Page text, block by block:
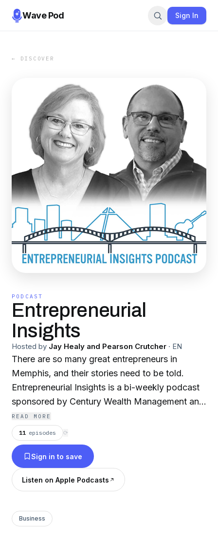
Wave Pod Sign In
← DISCOVER
PODCAST
Entrepreneurial
Insights
Hosted by Jay Healy and Pearson Crutcher · EN
There are so many great entrepreneurs in
Memphis, and their stories need to be told.
Entrepreneurial Insights is a bi-weekly podcast
sponsored by Century Wealth Management and
the Society of Entrepreneurs. In each episode,
Jay Healy and Pearson Crutcher sit down with
accomplished business owners and
entrepreneurs from Memphis, as they share
insights and narratives from their journey to
success.
READ MORE
11 episodes ⟳
Sign in to save
Listen on Apple Podcasts
Business